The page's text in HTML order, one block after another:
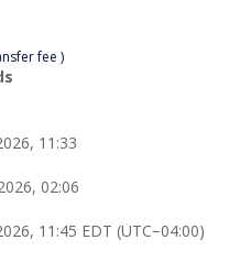
fee )
11:33
02:06
11:45 EDT (UTC−04:00)